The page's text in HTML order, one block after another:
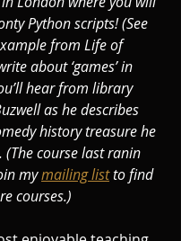
Python scripts! (See
from Life of
about ‘games’ in
hear from library
as he describes
history treasure he
(The course last ranin
my mailing list to find
courses.)